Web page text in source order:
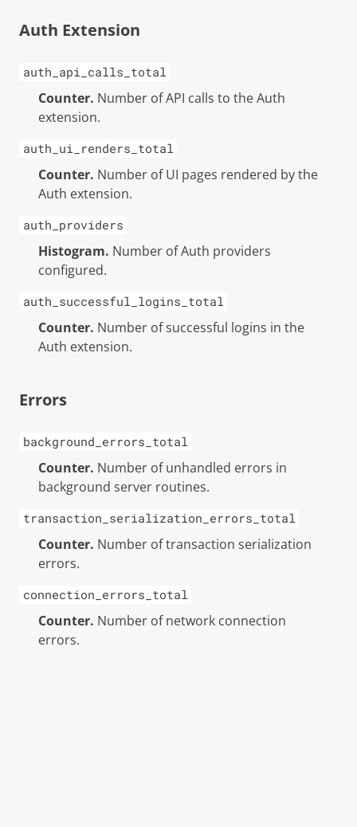
Auth Extension
auth_api_calls_total
Counter. Number of API calls to the Auth
extension.
auth_ui_renders_total
Counter. Number of UI pages rendered by the
Auth extension.
auth_providers
Histogram. Number of Auth providers
configured.
auth_successful_logins_total
Counter. Number of successful logins in the
Auth extension.
Errors
background_errors_total
Counter. Number of unhandled errors in
background server routines.
transaction_serialization_errors_total
Counter. Number of transaction serialization
errors.
connection_errors_total
Counter. Number of network connection
errors.